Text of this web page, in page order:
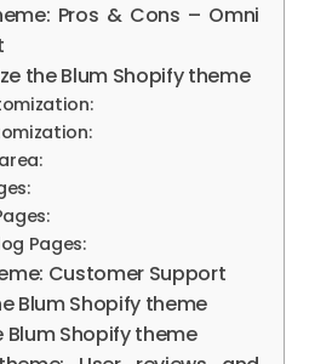
Pros & Cons – Omni
the Blum Shopify theme
Pages:
Customer Support
Blum Shopify theme
Blum Shopify theme